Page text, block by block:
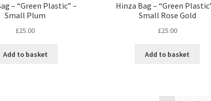
– “Green Plastic” –
Small Plum
£25.00
Add to basket
Hinza Bag – “Green
Small Rose Gold
£25.00
Add to basket